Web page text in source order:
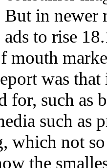
in newer
to rise
mouth
was
for, such as
such as
which not
the